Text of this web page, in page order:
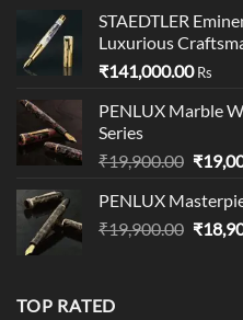
STAEDTLER
Luxurious
₹141,000.00 Rs
PENLUX Marble
Series
₹19,900.00
was:
₹
PENLUX
₹19,900.00 ₹
TOP RATED